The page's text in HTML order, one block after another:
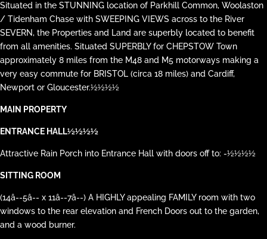
Situated in the STUNNING location of Parkhill Common, Woolaston
/ Tidenham Chase with SWEEPING VIEWS across to the River
SEVERN, the Properties and Land are superbly located to benefit
from all amenities. Situated SUPERBLY for CHEPSTOW Town
approximately 8 miles from the M48 and M5 motorways making a
very easy commute for BRISTOL (circa 18 miles) and Cardiff,
Newport or Gloucester.½½½½
MAIN PROPERTY
ENTRANCE HALL½½½½
Attractive Rain Porch into Entrance Hall with doors off to: -½½½½
SITTING ROOM
(14â--5â-- x 11â--7â--) A HIGHLY appealing FAMILY room with two
windows to the rear elevation and French Doors out to the garden,
and a wood burner.